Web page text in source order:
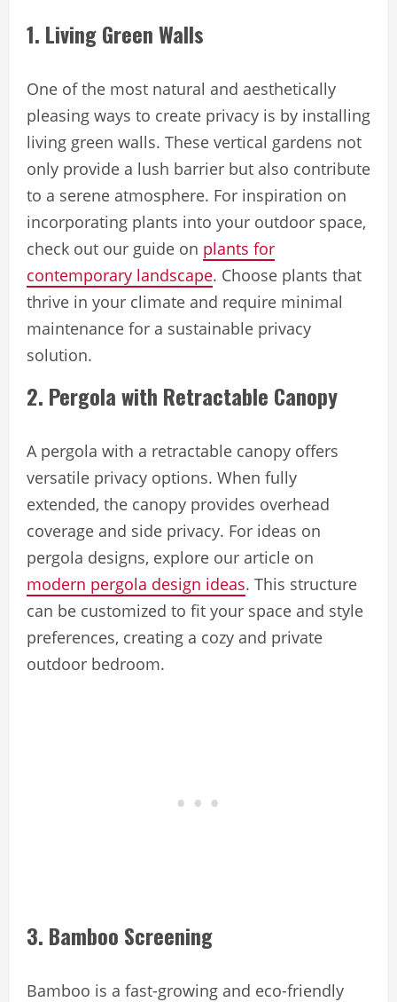
1. Living Green Walls
One of the most natural and aesthetically
pleasing ways to create privacy is by installing
living green walls. These vertical gardens not
only provide a lush barrier but also contribute
to a serene atmosphere. For inspiration on
incorporating plants into your outdoor space,
check out our guide on plants for
contemporary landscape. Choose plants that
thrive in your climate and require minimal
maintenance for a sustainable privacy
solution.
2. Pergola with Retractable Canopy
A pergola with a retractable canopy offers
versatile privacy options. When fully
extended, the canopy provides overhead
coverage and side privacy. For ideas on
pergola designs, explore our article on
modern pergola design ideas. This structure
can be customized to fit your space and style
preferences, creating a cozy and private
outdoor bedroom.
3. Bamboo Screening
Bamboo is a fast-growing and eco-friendly